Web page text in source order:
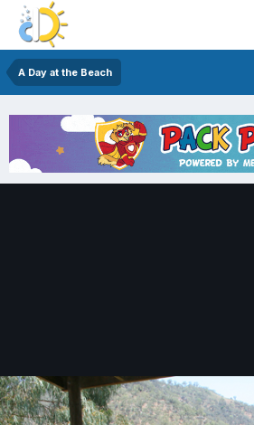
A Day at the Beach